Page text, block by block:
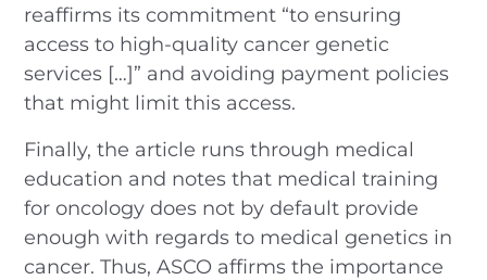
reaffirms its commitment “to ensuring
access to high-quality cancer genetic
services […]” and avoiding payment policies
that might limit this access.
Finally, the article runs through medical
education and notes that medical training
for oncology does not by default provide
enough with regards to medical genetics in
cancer. Thus, ASCO affirms the importance